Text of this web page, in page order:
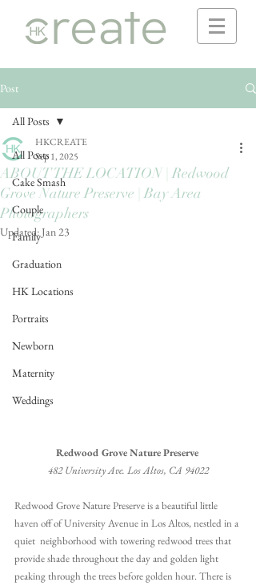
Post
All Posts
Cake Smash
Couple
Family
Graduation
HK Locations
Portraits
Newborn
Maternity
Weddings
All Posts
ABOUT THE LOCATION | Redwood
Grove Nature Preserve | Bay Area
Photographers
HKCREATE
Sep 1, 2025
Updated: Jan 23
Redwood Grove Nature Preserve
482 University Ave. Los Altos, CA 94022
Redwood Grove Nature Preserve is a beautiful little
haven off of University Avenue in Los Altos, nestled in a
quiet  neighborhood with towering redwood trees that
provide shade throughout the day and golden light
peaking through the trees before golden hour. There is